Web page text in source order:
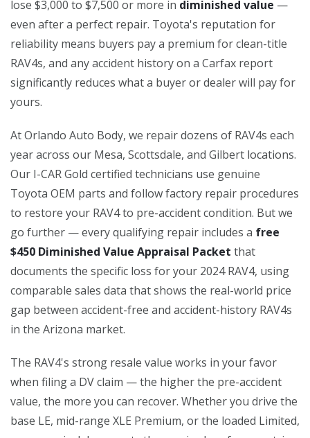
lose $3,000 to $7,500 or more in diminished value —
even after a perfect repair. Toyota's reputation for
reliability means buyers pay a premium for clean-title
RAV4s, and any accident history on a Carfax report
significantly reduces what a buyer or dealer will pay for
yours.
At Orlando Auto Body, we repair dozens of RAV4s each
year across our Mesa, Scottsdale, and Gilbert locations.
Our I-CAR Gold certified technicians use genuine
Toyota OEM parts and follow factory repair procedures
to restore your RAV4 to pre-accident condition. But we
go further — every qualifying repair includes a free
$450 Diminished Value Appraisal Packet that
documents the specific loss for your 2024 RAV4, using
comparable sales data that shows the real-world price
gap between accident-free and accident-history RAV4s
in the Arizona market.
The RAV4's strong resale value works in your favor
when filing a DV claim — the higher the pre-accident
value, the more you can recover. Whether you drive the
base LE, mid-range XLE Premium, or the loaded Limited,